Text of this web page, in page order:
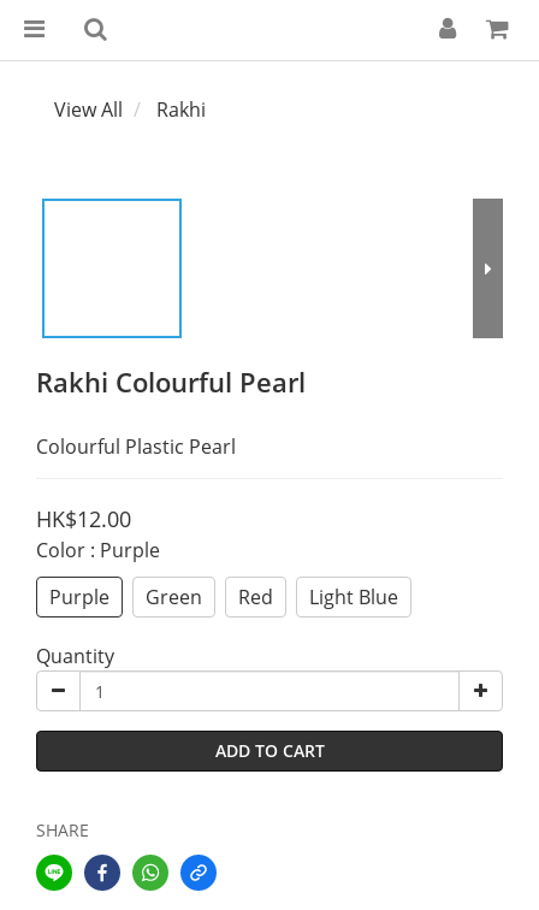
View All Rakhi
Rakhi Colourful Pearl
Colourful Plastic Pearl
HK$12.00
Color : Purple
Purple
Green Red Light Blue
Quantity
ADD TO CART
SHARE